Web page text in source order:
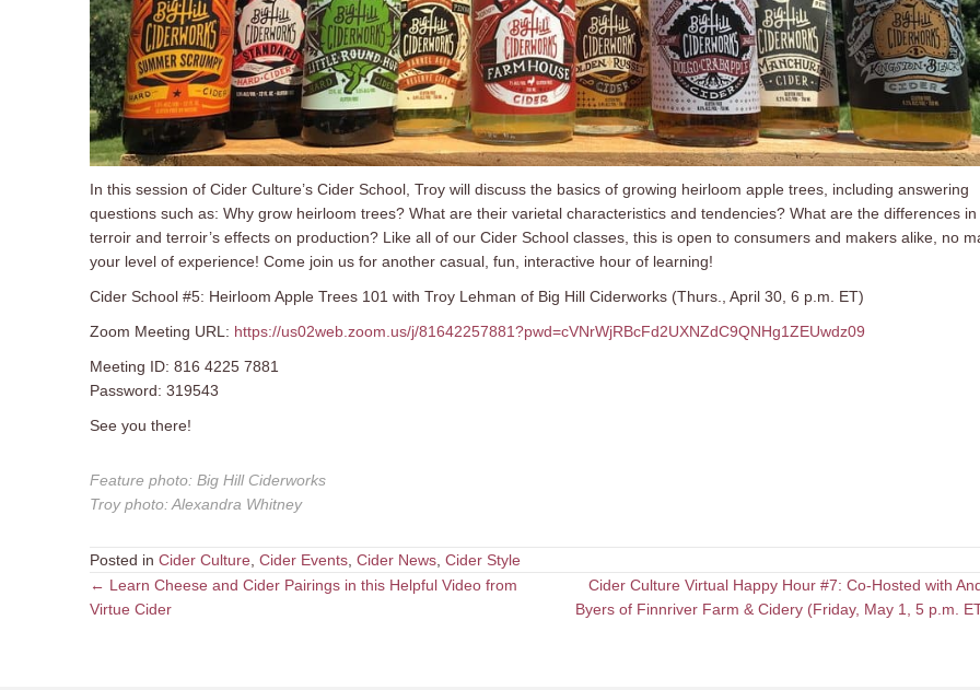
In this session of Cider Culture’s Cider School, Troy will discuss the basics of growing heirloom apple trees, including answering
questions such as: Why grow heirloom trees? What are their varietal characteristics and tendencies? What are the differences in
terroir and terroir’s effects on production? Like all of our Cider School classes, this is open to consumers and makers alike, no
your level of experience! Come join us for another casual, fun, interactive hour of learning!
Cider School #5: Heirloom Apple Trees 101 with Troy Lehman of Big Hill Ciderworks (Thurs., April 30, 6 p.m. ET)
Zoom Meeting URL: https://us02web.zoom.us/j/81642257881?pwd=cVNrWjRBcFd2UXNZdC9QNHg1ZEUwdz09
Meeting ID: 816 4225 7881
Password: 319543
See you there!
Feature photo: Big Hill Ciderworks
Troy photo: Alexandra Whitney
Posted in Cider Culture Cider Events Cider News Cider Style
Posts
navigation
← Learn Cheese and Cider Pairings in this Helpful Video from
Virtue Cider
Cider Culture Virtual Happy Hour #7: Co-Hosted with
Byers of Finnriver Farm & Cidery (Friday, May 1, 5 p.m.